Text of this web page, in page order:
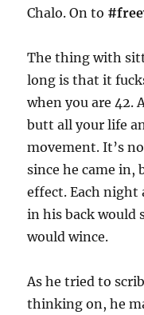
Chalo. On to
The thing with
long is that it
when you are 42.
butt all your life
movement. It’s
since he came in,
effect. Each night
in his back would
would wince.
As he tried to
thinking on, he